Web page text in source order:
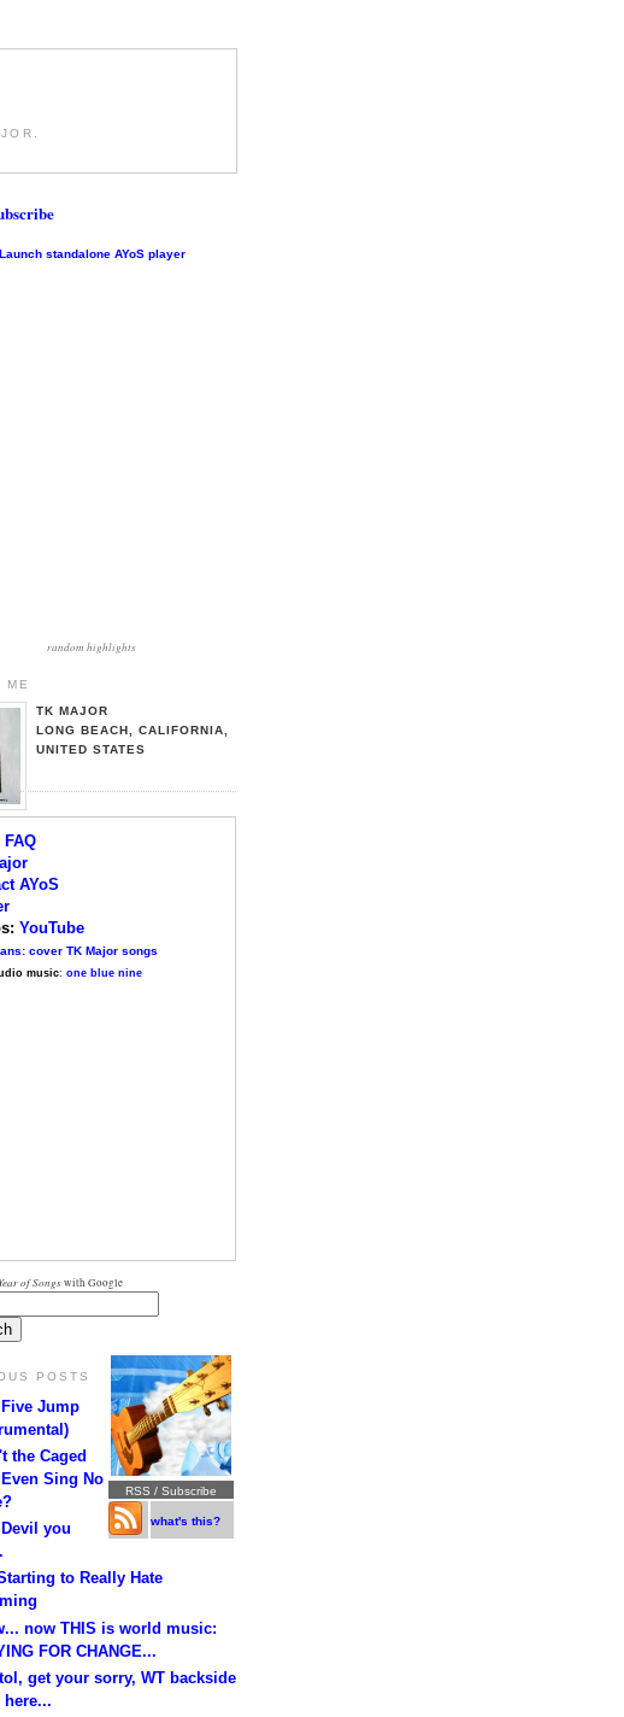
Launch standalone AYoS player
random highlights
ME
TK MAJOR
LONG BEACH, CALIFORNIA,
UNITED STATES
FAQ
AYoS
YouTube
cover TK Major songs
music: one blue nine
of Songswith Google
RSS / Subscribe
what's this?
POSTS
Jump
the Caged
Sing No
you
to Really Hate
now THIS is world music:
FOR CHANGE...
get your sorry, WT backside
here...